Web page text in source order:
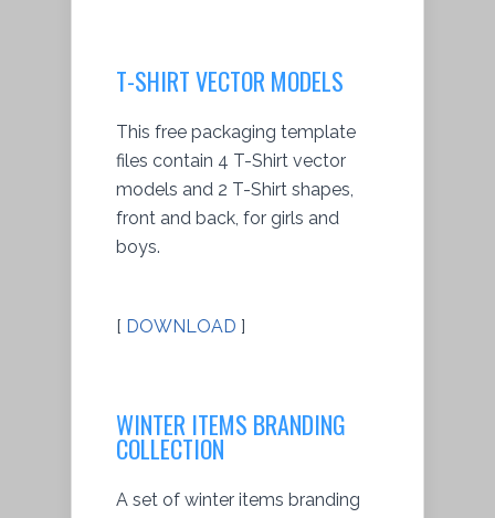
T-SHIRT VECTOR MODELS
This free packaging template
files contain 4 T-Shirt vector
models and 2 T-Shirt shapes,
front and back, for girls and
boys.
[ DOWNLOAD ]
WINTER ITEMS BRANDING
COLLECTION
A set of winter items branding